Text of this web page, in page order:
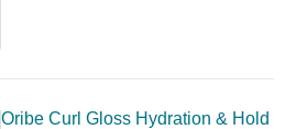
Oribe Curl Gloss Hydration & Hold